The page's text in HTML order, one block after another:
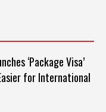
‘Package Visa’
for International